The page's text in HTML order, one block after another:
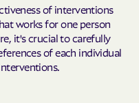
of interventions
works for one person
it's crucial to carefully
of each individual